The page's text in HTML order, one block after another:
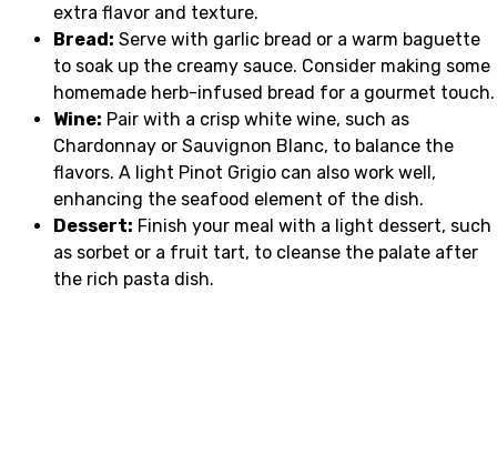
extra flavor and texture.
Bread: Serve with garlic bread or a warm baguette
to soak up the creamy sauce. Consider making some
homemade herb-infused bread for a gourmet touch.
Wine: Pair with a crisp white wine, such as
Chardonnay or Sauvignon Blanc, to balance the
flavors. A light Pinot Grigio can also work well,
enhancing the seafood element of the dish.
Dessert: Finish your meal with a light dessert, such
as sorbet or a fruit tart, to cleanse the palate after
the rich pasta dish.